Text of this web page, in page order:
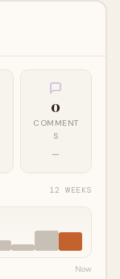
0
COMMENT
S
—
12 WEEKS
Now